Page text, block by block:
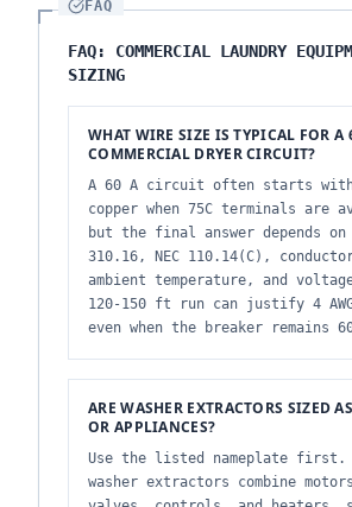
FAQ
FAQ: COMMERCIAL LAUNDRY
SIZING
WHAT WIRE SIZE IS TYPICAL FOR A
COMMERCIAL DRYER CIRCUIT?
A 60 A circuit often starts with
copper when 75C terminals are
but the final answer depends on
310.16, NEC 110.14(C),
ambient temperature, and
120-150 ft run can justify 4
even when the breaker remains
ARE WASHER EXTRACTORS SIZED
OR APPLIANCES?
Use the listed nameplate first.
washer extractors combine